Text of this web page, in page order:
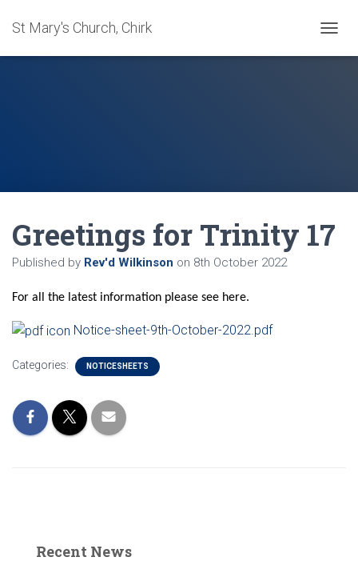
St Mary's Church, Chirk
O
G
T
I
Greetings for Trinity 17
Published by Rev'd Wilkinson on 8th October 2022
For all the latest information please see here.
Notice-sheet-9th-October-2022.pdf
Categories: NOTICESHEETS
Recent News